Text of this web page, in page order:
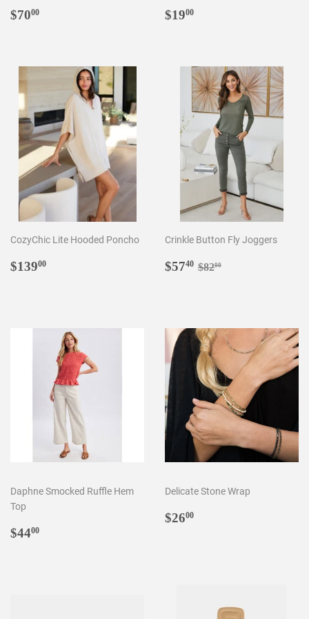
Regular
$7000
Regular
$1900
CozyChic Lite Hooded Poncho
Regular
$13900
Crinkle Button Fly Joggers
Sale
$5740 $57.40
Regular price
$8200
Daphne Smocked Ruffle Hem
Top
Regular
$4400
Delicate Stone Wrap
Regular
$2600